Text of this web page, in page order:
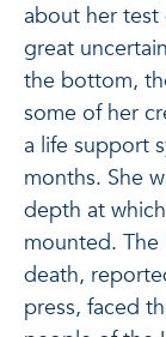
about her test
great
the bottom,
some of her
a life support
months. She
depth at
mounted.
death,
press, faced